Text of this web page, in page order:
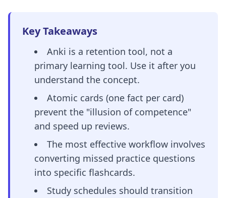
Key Takeaways
Anki is a retention tool, not a
primary learning tool. Use it after you
understand the concept.
Atomic cards (one fact per card)
prevent the "illusion of competence"
and speed up reviews.
The most effective workflow involves
converting missed practice questions
into specific flashcards.
Study schedules should transition